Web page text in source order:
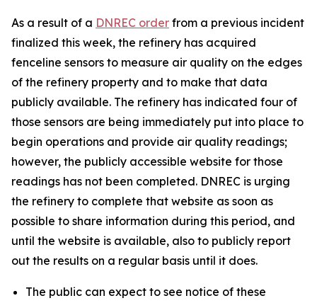
As a result of a DNREC order from a previous incident
finalized this week, the refinery has acquired
fenceline sensors to measure air quality on the edges
of the refinery property and to make that data
publicly available. The refinery has indicated four of
those sensors are being immediately put into place to
begin operations and provide air quality readings;
however, the publicly accessible website for those
readings has not been completed. DNREC is urging
the refinery to complete that website as soon as
possible to share information during this period, and
until the website is available, also to publicly report
out the results on a regular basis until it does.
The public can expect to see notice of these